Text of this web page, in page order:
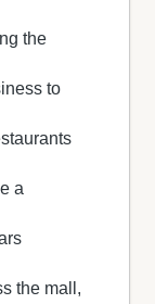
the
to
a
the mall,